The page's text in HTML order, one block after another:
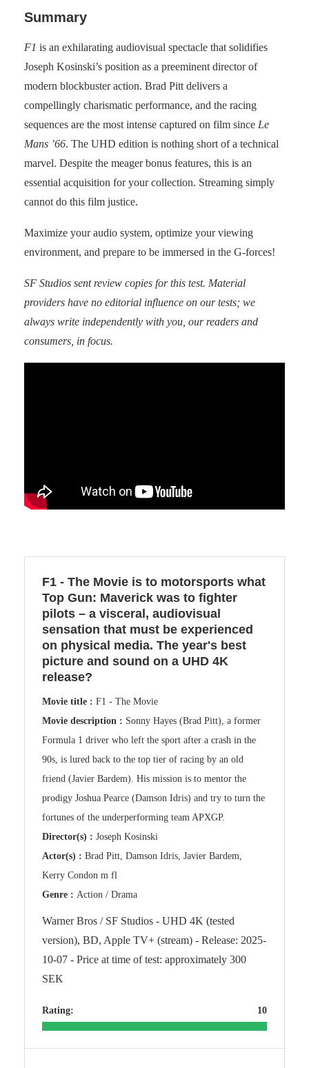
Summary
F1 is an exhilarating audiovisual spectacle that solidifies
Joseph Kosinski’s position as a preeminent director of
modern blockbuster action. Brad Pitt delivers a
compellingly charismatic performance, and the racing
sequences are the most intense captured on film since Le
Mans ’66. The UHD edition is nothing short of a technical
marvel. Despite the meager bonus features, this is an
essential acquisition for your collection. Streaming simply
cannot do this film justice.
Maximize your audio system, optimize your viewing
environment, and prepare to be immersed in the G-forces!
SF Studios sent review copies for this test. Material
providers have no editorial influence on our tests; we
always write independently with you, our readers and
consumers, in focus.
F1 - The Movie is to motorsports what
Top Gun: Maverick was to fighter
pilots – a visceral, audiovisual
sensation that must be experienced
on physical media. The year's best
picture and sound on a UHD 4K
release?
Movie title : F1 - The Movie
Movie description : Sonny Hayes (Brad Pitt), a former
Formula 1 driver who left the sport after a crash in the
90s, is lured back to the top tier of racing by an old
friend (Javier Bardem). His mission is to mentor the
prodigy Joshua Pearce (Damson Idris) and try to turn the
fortunes of the underperforming team APXGP.
Director(s) : Joseph Kosinski
Actor(s) : Brad Pitt, Damson Idris, Javier Bardem,
Kerry Condon m fl
Genre : Action / Drama
Warner Bros / SF Studios - UHD 4K (tested
version), BD, Apple TV+ (stream) - Release: 2025-
10-07 - Price at time of test: approximately 300
SEK
Rating: 10